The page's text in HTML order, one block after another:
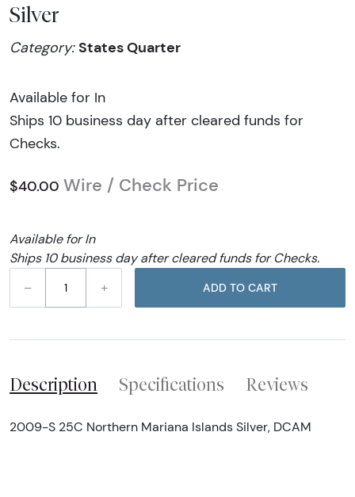
Silver
Category:States Quarter
Available for In
Ships 10 business day after cleared funds for
Checks.
$40.00 Wire / Check Price
Available for In
Ships 10 business day after cleared funds for Checks.
–
+ ADD TO CART
Description Specifications Reviews
2009-S 25C Northern Mariana Islands Silver, DCAM